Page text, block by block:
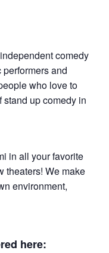
comedy
and
who love to
stand up comedy in
in all your favorite
theaters! We make
environment,
here: